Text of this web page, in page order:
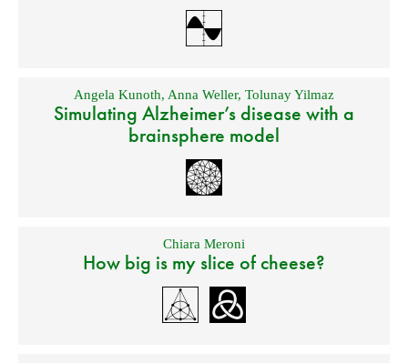
Angela Kunoth, Anna Weller, Tolunay Yilmaz
Simulating Alzheimer’s disease with a
brainsphere model
Chiara Meroni
How big is my slice of cheese?